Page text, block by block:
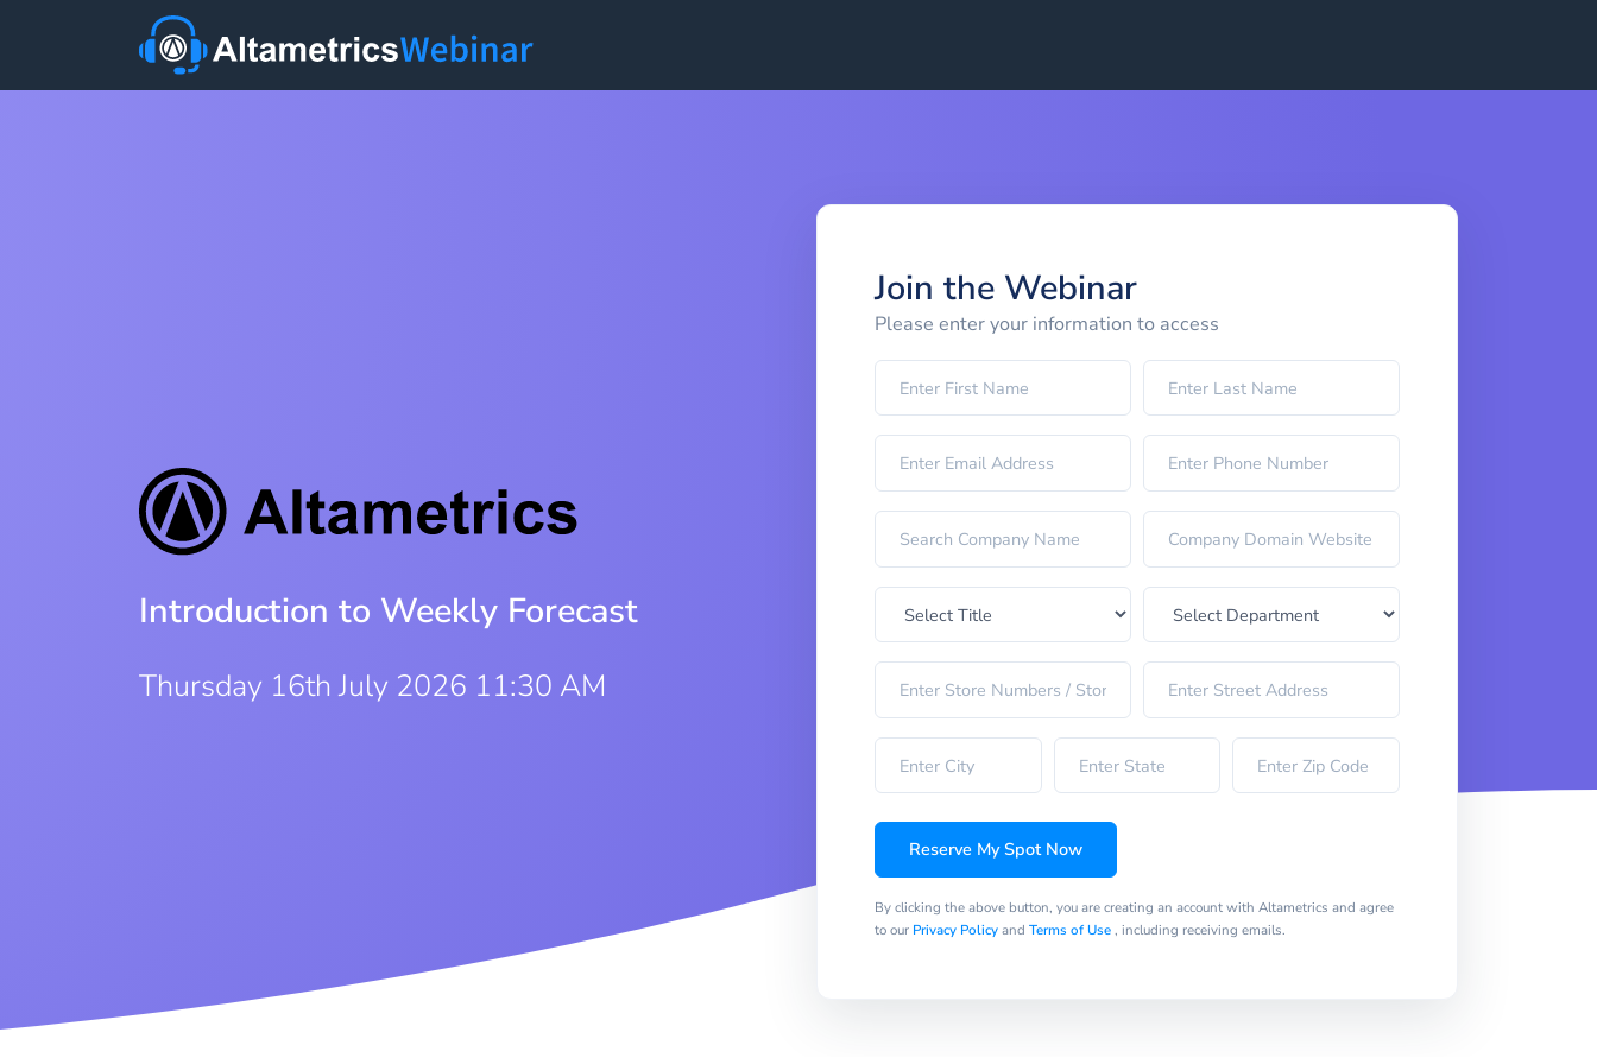
Introduction to Weekly Forecast
Thursday 16th July 2026 11:30 AM
Join the Webinar
Please enter your information to access
Reserve My Spot Now
By clicking the above button, you are creating an account with Altametrics and agree
to our Privacy Policyand Terms of Use, including receiving emails.